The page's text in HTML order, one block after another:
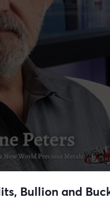
Bullion and